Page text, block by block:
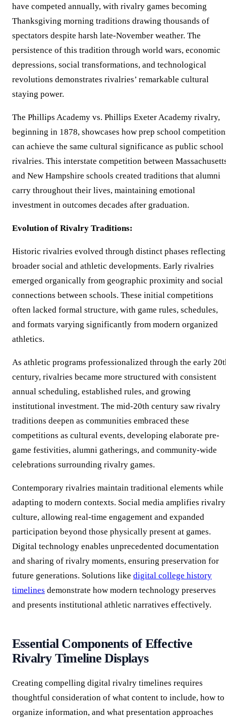
have competed annually, with rivalry games becoming
Thanksgiving morning traditions drawing thousands of
spectators despite harsh late-November weather. The
persistence of this tradition through world wars, economic
depressions, social transformations, and technological
revolutions demonstrates rivalries’ remarkable cultural
staying power.
The Phillips Academy vs. Phillips Exeter Academy rivalry,
beginning in 1878, showcases how prep school
can achieve the same cultural significance as public school
rivalries. This interstate competition between
and New Hampshire schools created traditions that alumni
carry throughout their lives, maintaining emotional
investment in outcomes decades after graduation.
Evolution of Rivalry Traditions:
Historic rivalries evolved through distinct phases reflecting
broader social and athletic developments. Early rivalries
emerged organically from geographic proximity and social
connections between schools. These initial competitions
often lacked formal structure, with game rules, schedules,
and formats varying significantly from modern organized
athletics.
As athletic programs professionalized through the early
century, rivalries became more structured with consistent
annual scheduling, established rules, and growing
institutional investment. The mid-20th century saw rivalry
traditions deepen as communities embraced these
competitions as cultural events, developing elaborate pre-
game festivities, alumni gatherings, and community-wide
celebrations surrounding rivalry games.
Contemporary rivalries maintain traditional elements while
adapting to modern contexts. Social media amplifies rivalry
culture, allowing real-time engagement and expanded
participation beyond those physically present at games.
Digital technology enables unprecedented documentation
and sharing of rivalry moments, ensuring preservation for
future generations. Solutions like digital college history
timelines demonstrate how modern technology preserves
and presents institutional athletic narratives effectively.
Essential Components of Effective
Rivalry Timeline Displays
Creating compelling digital rivalry timelines requires
thoughtful consideration of what content to include, how to
organize information, and what presentation approaches